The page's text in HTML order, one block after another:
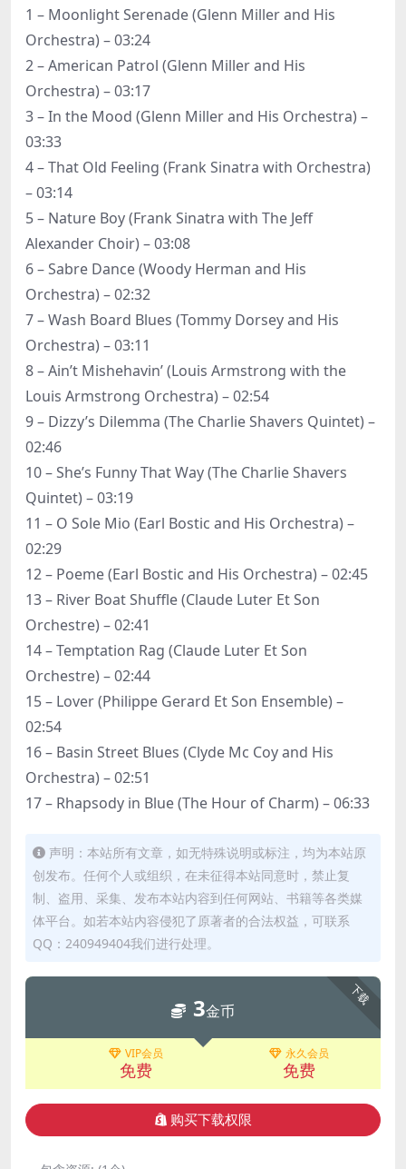
1 – Moonlight Serenade (Glenn Miller and His
Orchestra) – 03:24
2 – American Patrol (Glenn Miller and His
Orchestra) – 03:17
3 – In the Mood (Glenn Miller and His Orchestra) –
03:33
4 – That Old Feeling (Frank Sinatra with Orchestra)
– 03:14
5 – Nature Boy (Frank Sinatra with The Jeff
Alexander Choir) – 03:08
6 – Sabre Dance (Woody Herman and His
Orchestra) – 02:32
7 – Wash Board Blues (Tommy Dorsey and His
Orchestra) – 03:11
8 – Ain’t Mishehavin’ (Louis Armstrong with the
Louis Armstrong Orchestra) – 02:54
9 – Dizzy’s Dilemma (The Charlie Shavers Quintet) –
02:46
10 – She’s Funny That Way (The Charlie Shavers
Quintet) – 03:19
11 – O Sole Mio (Earl Bostic and His Orchestra) –
02:29
12 – Poeme (Earl Bostic and His Orchestra) – 02:45
13 – River Boat Shuffle (Claude Luter Et Son
Orchestre) – 02:41
14 – Temptation Rag (Claude Luter Et Son
Orchestre) – 02:44
15 – Lover (Philippe Gerard Et Son Ensemble) –
02:54
16 – Basin Street Blues (Clyde Mc Coy and His
Orchestra) – 02:51
17 – Rhapsody in Blue (The Hour of Charm) – 06:33
声明：本站所有文章，如无特殊说明或标注，均为本站原
创发布。任何个人或组织，在未征得本站同意时，禁止复
制、盗用、采集、发布本站内容到任何网站、书籍等各类媒
体平台。如若本站内容侵犯了原著者的合法权益，可联系
QQ：240949404我们进行处理。
下载
3金币
VIP会员
免费
永久会员
免费
购买下载权限